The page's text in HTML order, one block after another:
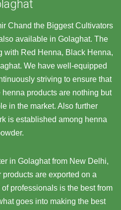
Chand the Biggest Cultivators
available in Golaghat. The
with Red Henna, Black Henna,
We have well-equipped
striving to ensure that
products are nothing but
in the market. Also further
is established among henna
in Golaghat from New Delhi,
products are exported on a
professionals is the best from
goes into making the best